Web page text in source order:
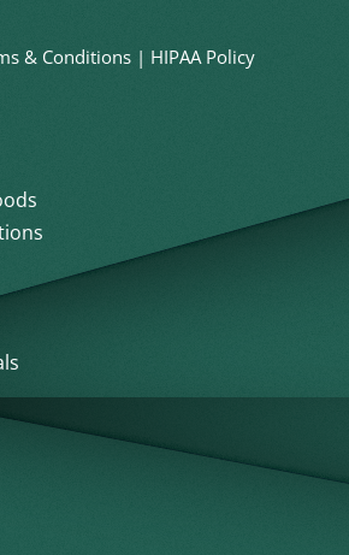
& Conditions | HIPAA Policy